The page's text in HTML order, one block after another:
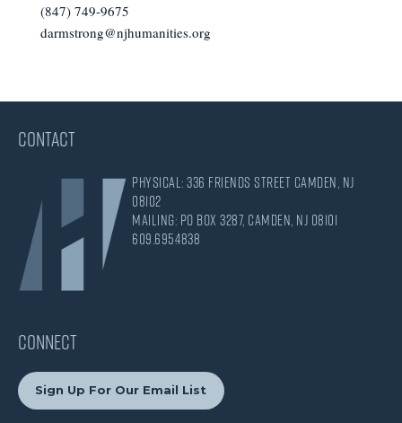
(847) 749-9675
darmstrong@njhumanities.org
CONTACT
Physical: 336 Friends Street Camden, NJ
08102
Mailing: PO Box 3287, Camden, NJ 08101
609.695.4838
CONNECT
Sign Up For Our Email List